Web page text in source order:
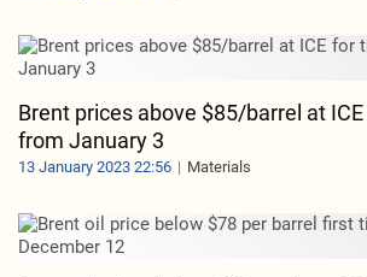
Brent prices above $85/barrel at
from January 3
13 January 2023 22:56 Materials